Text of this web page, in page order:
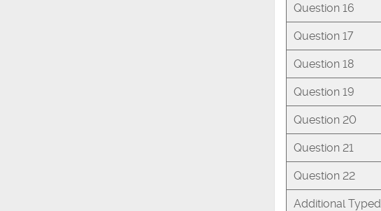
Question 16
Question 17
Question 18
Question 19
Question 20
Question 21
Question 22
Additional Typed